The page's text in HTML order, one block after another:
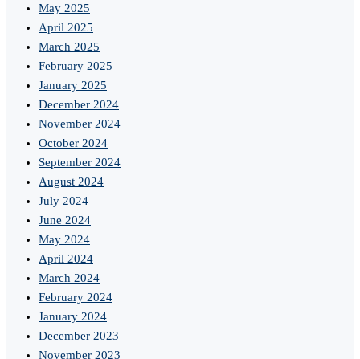
May 2025
April 2025
March 2025
February 2025
January 2025
December 2024
November 2024
October 2024
September 2024
August 2024
July 2024
June 2024
May 2024
April 2024
March 2024
February 2024
January 2024
December 2023
November 2023